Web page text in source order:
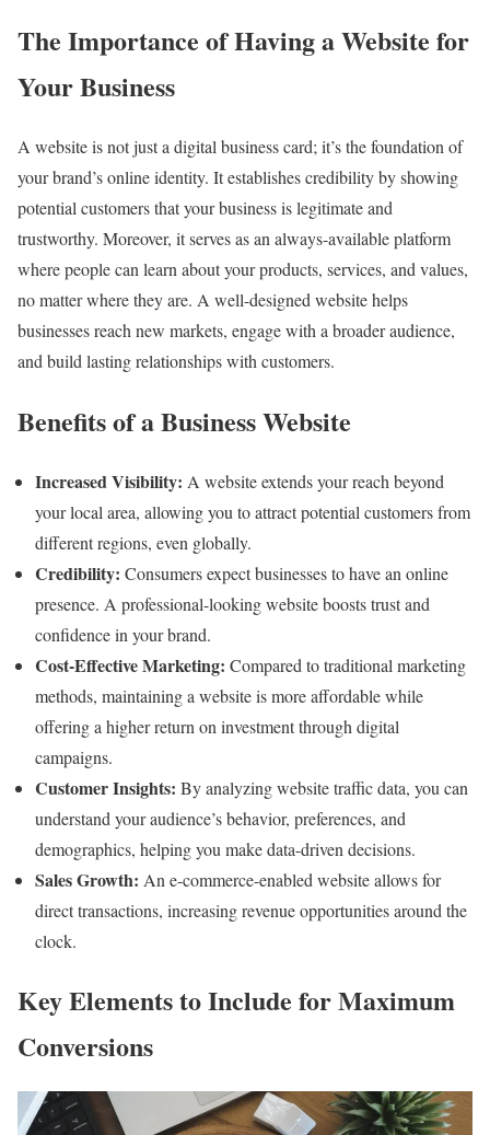
The Importance of Having a Website for
Your Business
A website is not just a digital business card; it’s the foundation of
your brand’s online identity. It establishes credibility by showing
potential customers that your business is legitimate and
trustworthy. Moreover, it serves as an always-available platform
where people can learn about your products, services, and values,
no matter where they are. A well-designed website helps
businesses reach new markets, engage with a broader audience,
and build lasting relationships with customers.
Benefits of a Business Website
Increased Visibility: A website extends your reach beyond
your local area, allowing you to attract potential customers from
different regions, even globally.
Credibility: Consumers expect businesses to have an online
presence. A professional-looking website boosts trust and
confidence in your brand.
Cost-Effective Marketing: Compared to traditional marketing
methods, maintaining a website is more affordable while
offering a higher return on investment through digital
campaigns.
Customer Insights: By analyzing website traffic data, you can
understand your audience’s behavior, preferences, and
demographics, helping you make data-driven decisions.
Sales Growth: An e-commerce-enabled website allows for
direct transactions, increasing revenue opportunities around the
clock.
Key Elements to Include for Maximum
Conversions